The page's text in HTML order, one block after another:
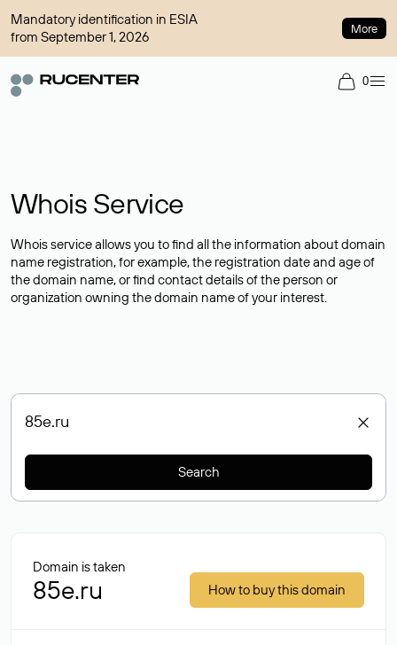
Mandatory identification in ESIA
from September 1, 2026
More
0
Whois Service
Whois service allows you to find all the information about domain
name registration, for example, the registration date and age of
the domain name, or find contact details of the person or
organization owning the domain name of your interest.
Search
Domain is taken
85e.ru How to buy this domain